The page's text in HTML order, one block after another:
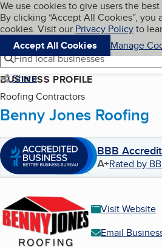
Skip to main content
Cookies on BBB.org
We use cookies to give users the
By clicking “Accept All Cookies”, you
cookies. Visit our Privacy Policyto
Accept All Cookies
Manage
Navigation menu
Menu
Find local businesses
Share
BUSINESS PROFILE
Roofing Contractors
Benny Jones Roofing
BBB
A+Rated by
Visit Website
Email